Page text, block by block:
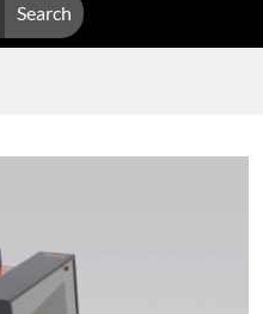
Search